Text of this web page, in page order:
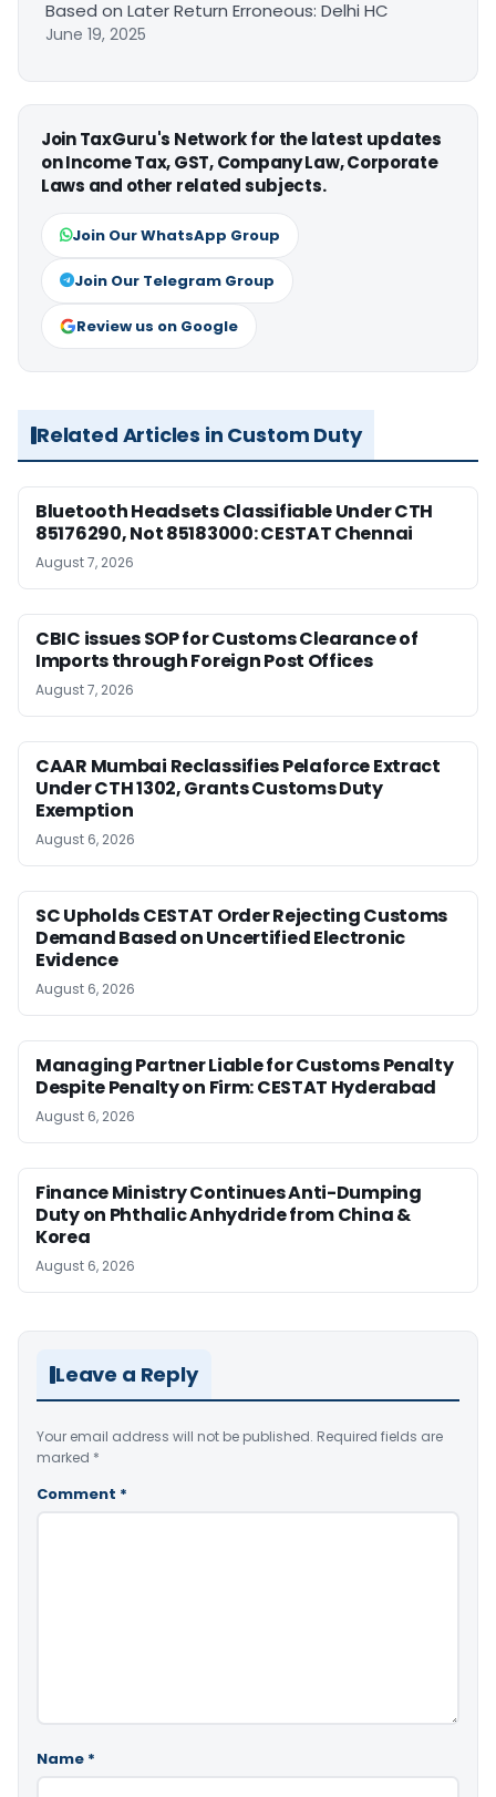
Based on Later Return Erroneous: Delhi HC
June 19, 2025
Join TaxGuru's Network for the latest updates
on Income Tax, GST, Company Law, Corporate
Laws and other related subjects.
Join Our WhatsApp Group
Join Our Telegram Group
Review us on Google
Related Articles in Custom Duty
Bluetooth Headsets Classifiable Under CTH
85176290, Not 85183000: CESTAT Chennai
August 7, 2026
CBIC issues SOP for Customs Clearance of
Imports through Foreign Post Offices
August 7, 2026
CAAR Mumbai Reclassifies Pelaforce Extract
Under CTH 1302, Grants Customs Duty
Exemption
August 6, 2026
SC Upholds CESTAT Order Rejecting Customs
Demand Based on Uncertified Electronic
Evidence
August 6, 2026
Managing Partner Liable for Customs Penalty
Despite Penalty on Firm: CESTAT Hyderabad
August 6, 2026
Finance Ministry Continues Anti-Dumping
Duty on Phthalic Anhydride from China &
Korea
August 6, 2026
Leave a Reply
Your email address will not be published. Required fields are
marked *
Comment *
Name *